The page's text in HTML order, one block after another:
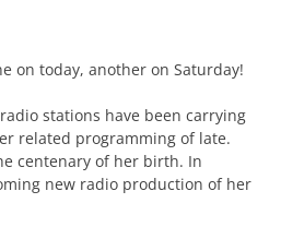
on today, another on Saturday!
stations have been carrying
related programming of late.
centenary of her birth. In
new radio production of her